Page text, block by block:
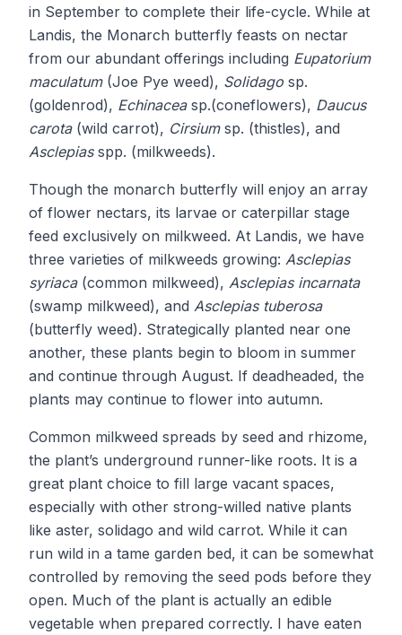
in September to complete their life-cycle. While at
Landis, the Monarch butterfly feasts on nectar
from our abundant offerings including Eupatorium
maculatum (Joe Pye weed), Solidago sp.
(goldenrod), Echinaceasp.(coneflowers), Daucus
carota(wild carrot), Cirsiumsp. (thistles), and
Asclepiasspp. (milkweeds).
Though the monarch butterfly will enjoy an array
of flower nectars, its larvae or caterpillar stage
feed exclusively on milkweed. At Landis, we have
three varieties of milkweeds growing: Asclepias
syriaca(common milkweed), Asclepias incarnata
(swamp milkweed), and Asclepias tuberosa
(butterfly weed). Strategically planted near one
another, these plants begin to bloom in summer
and continue through August. If deadheaded, the
plants may continue to flower into autumn.
Common milkweed spreads by seed and rhizome,
the plant’s underground runner-like roots. It is a
great plant choice to fill large vacant spaces,
especially with other strong-willed native plants
like aster, solidago and wild carrot. While it can
run wild in a tame garden bed, it can be somewhat
controlled by removing the seed pods before they
open. Much of the plant is actually an edible
vegetable when prepared correctly. I have eaten